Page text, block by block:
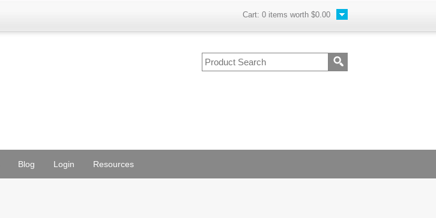
Cart: 0 items worth $0.00
Blog Login Resources